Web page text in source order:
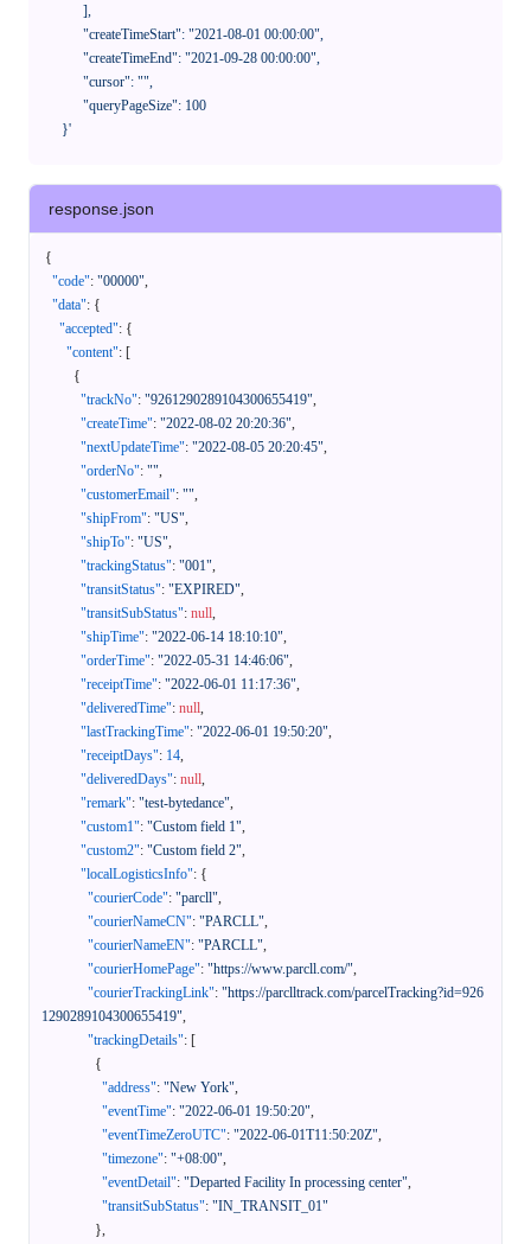
      }'
response.json
{
"code": "00000",
"data": {
"accepted": {
"content": [
{
"trackNo": "9261290289104300655419",
"createTime": "2022-08-02 20:20:36",
"nextUpdateTime": "2022-08-05 20:20:45",
"orderNo": "",
"customerEmail": "",
"shipFrom": "US",
"shipTo": "US",
"trackingStatus": "001",
"transitStatus": "EXPIRED",
"transitSubStatus": null,
"shipTime": "2022-06-14 18:10:10",
"orderTime": "2022-05-31 14:46:06",
"receiptTime": "2022-06-01 11:17:36",
"deliveredTime": null,
"lastTrackingTime": "2022-06-01 19:50:20",
"receiptDays": 14,
"deliveredDays": null,
"remark": "test-bytedance",
"custom1": "Custom field 1",
"custom2": "Custom field 2",
"localLogisticsInfo": {
"courierCode": "parcll",
"courierNameCN": "PARCLL",
"courierNameEN": "PARCLL",
"courierHomePage": "https://www.parcll.com/",
"courierTrackingLink": "https://parclltrack.com/parcelTracking?id=926
1290289104300655419",
"trackingDetails": [
{
"address": "New York",
"eventTime": "2022-06-01 19:50:20",
"eventTimeZeroUTC": "2022-06-01T11:50:20Z",
"timezone": "+08:00",
"eventDetail": "Departed Facility In processing center",
"transitSubStatus": "IN_TRANSIT_01"
},